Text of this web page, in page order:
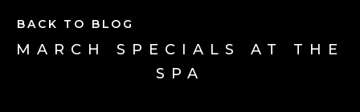
BACK TO BLOG
MARCH SPECIALS AT THE
SPA